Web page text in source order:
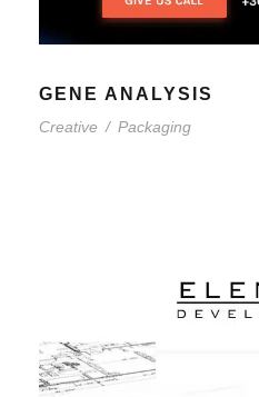
GENE ANALYSIS
Creative / Packaging